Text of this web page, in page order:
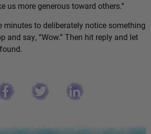
us more generous toward others.”
minutes to deliberately notice something
and say, “Wow.” Then hit reply and let